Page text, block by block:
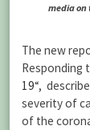
media on
The new
Responding
19“,
severity of
of the